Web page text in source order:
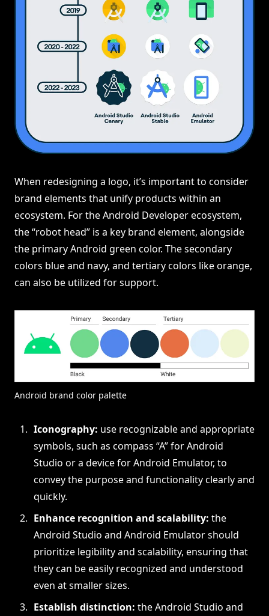
When redesigning a logo, it’s important to consider
brand elements that unify products within an
ecosystem. For the Android Developer ecosystem,
the “robot head” is a key brand element, alongside
the primary Android green color. The secondary
colors blue and navy, and tertiary colors like orange,
can also be utilized for support.
Android brand color palette
Iconography: use recognizable and appropriate
symbols, such as compass “A” for Android
Studio or a device for Android Emulator, to
convey the purpose and functionality clearly and
quickly.
Enhance recognition and scalability: the
Android Studio and Android Emulator should
prioritize legibility and scalability, ensuring that
they can be easily recognized and understood
even at smaller sizes.
Establish distinction: the Android Studio and